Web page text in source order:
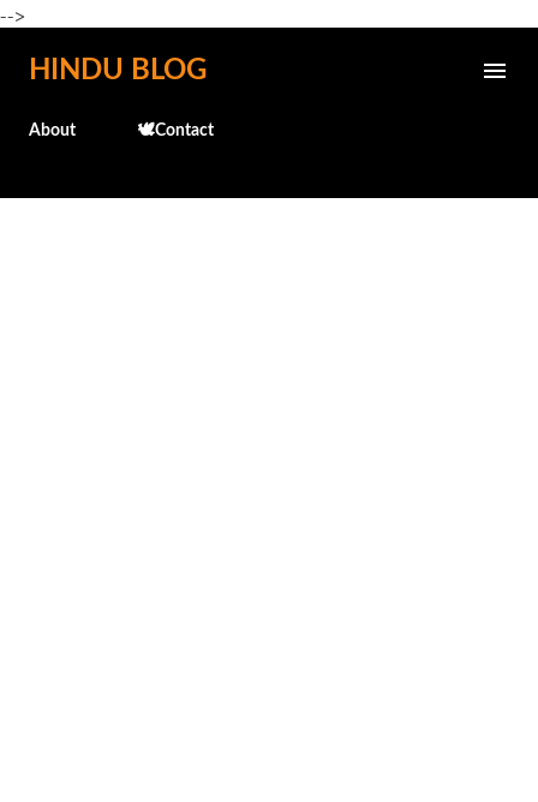
-->
Skip to main content
HINDU BLOG
About 🕊️Contact